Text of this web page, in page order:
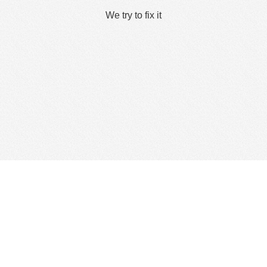
We try to fix it